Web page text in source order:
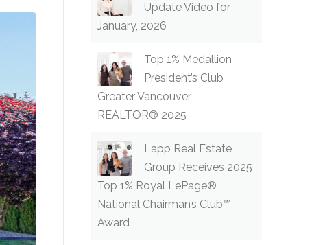
Update Video for
January, 2026
Top 1% Medallion
President’s Club
Greater Vancouver
REALTOR® 2025
Lapp Real Estate
Group Receives 2025
Top 1% Royal LePage®
National Chairman’s Club™
Award